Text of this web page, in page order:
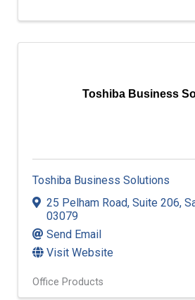
Toshiba Business
Toshiba Business Solutions
25 Pelham Road, Suite 206,
03079
Send Email
Visit Website
Office Products